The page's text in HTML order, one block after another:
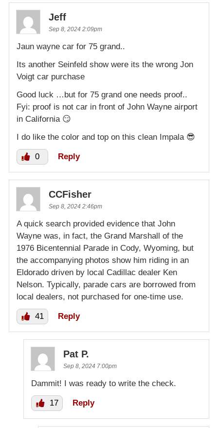
Jeff
Sep 8, 2024 2:09pm
Jaun wayne car for 75 grand..
Its another Seinfeld show were its the wrong Jon
Voigt car purchase
Good luck …but for 75 grand one needs proof..
Fyi: proof is not car in front of John Wayne airport
in California 😏
I do like the color and top on this clean Impala 😎
0 Reply
CCFisher
Sep 8, 2024 2:46pm
A quick search provided evidence that John
Wayne was, in fact, the Grand Marshall of the
1976 Bicentennial Parade in Cody, Wyoming, but
the accompanying photos show him riding in an
Eldorado driven by local Cadillac dealer Ken
Nelson. Typically, parade cars are borrowed from
local dealers, not purchased for one-time use.
41 Reply
Pat P.
Sep 8, 2024 7:00pm
Dammit! I was ready to write the check.
17 Reply